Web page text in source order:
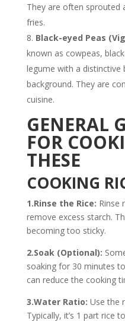
They are often sprouted
fries.
Black-eyed Peas
known as cowpeas,
legume with a distinctive
background. They are
cuisine.
GENERAL
FOR
THESE
COOKING
1.Rinse the Rice: Rinse
remove excess starch.
becoming too sticky.
2.Soak (Optional):
soaking for 30 minutes
can reduce the cooking
3.Water Ratio: Use the
Typically, it’s 1 part rice